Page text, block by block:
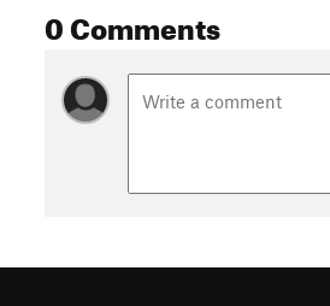
0 Comments